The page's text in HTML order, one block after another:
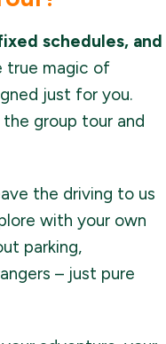
schedules, and
true magic of
just for you.
group tour and
the driving to us
with your own
parking,
– just pure